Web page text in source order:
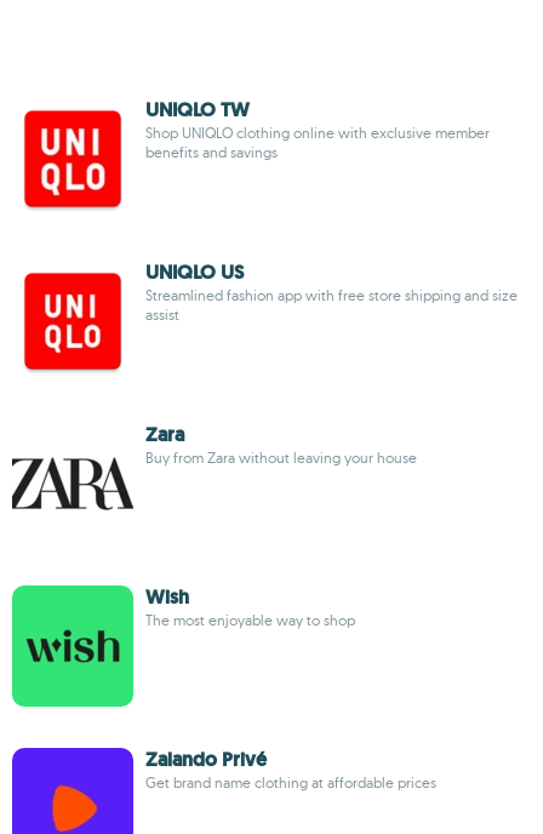
UNIQLO TW
Shop UNIQLO clothing online with exclusive member
benefits and savings
UNIQLO US
Streamlined fashion app with free store shipping and size
assist
Zara
Buy from Zara without leaving your house
Wish
The most enjoyable way to shop
Zalando Privé
Get brand name clothing at affordable prices